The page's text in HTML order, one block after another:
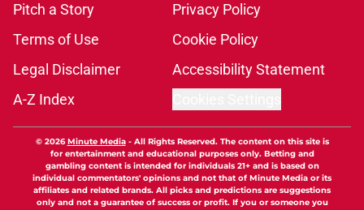
Pitch a Story
Privacy Policy
Terms of Use
Cookie Policy
Legal Disclaimer
Accessibility Statement
A-Z Index
© 2026Minute Media- All Rights Reserved. The content on this site is
for entertainment and educational purposes only. Betting and
gambling content is intended for individuals 21+ and is based on
individual commentators' opinions and not that of Minute Media or its
affiliates and related brands. All picks and predictions are suggestions
only and not a guarantee of success or profit. If you or someone you